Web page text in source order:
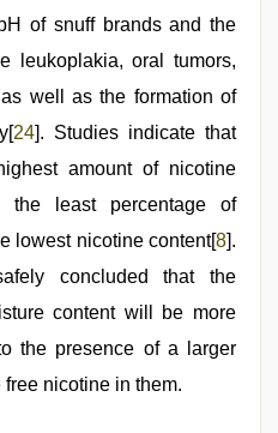
of snuff brands and the
leukoplakia, oral tumors,
well as the formation of
24]. Studies indicate that
amount of nicotine
the least percentage of
lowest nicotine content[8].
concluded that the
content will be more
the presence of a larger
nicotine in them.